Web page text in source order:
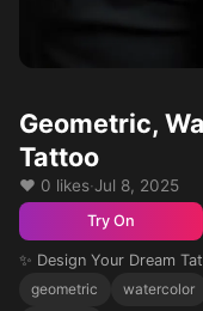
Geometric,
Tattoo
❤️ 0 likes·Jul 8, 2025
Try On
✨ Design Your Dream
geometric
watercolor